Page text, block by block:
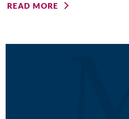
READ MORE